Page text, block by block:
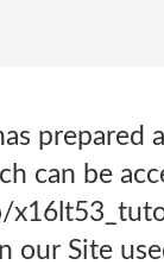
prepared
can be
our Site